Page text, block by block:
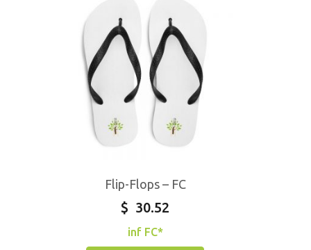
Flip-Flops – FC
$ 30.52
inf FC*